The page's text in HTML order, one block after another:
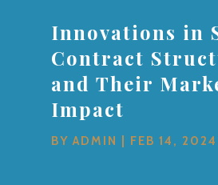
Innovations in
Contract
and Their
Impact
BYADMIN FEB 14, 2024